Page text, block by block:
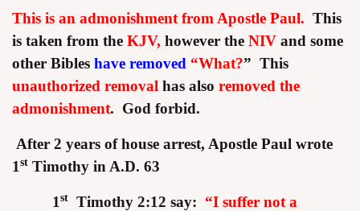
This is an admonishment from Apostle Paul. This
is taken from the KJV, however the NIV and some
other Bibles have removed “What?” This
unauthorized removal has also removed the
admonishment. God forbid.
After 2 years of house arrest, Apostle Paul wrote
1 st Timothy in A.D. 63
1 st Timothy 2:12 say: “I suffer not a